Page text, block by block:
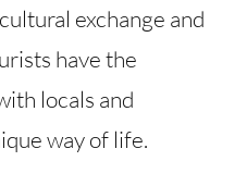
exchange and
have the
locals and
way of life.